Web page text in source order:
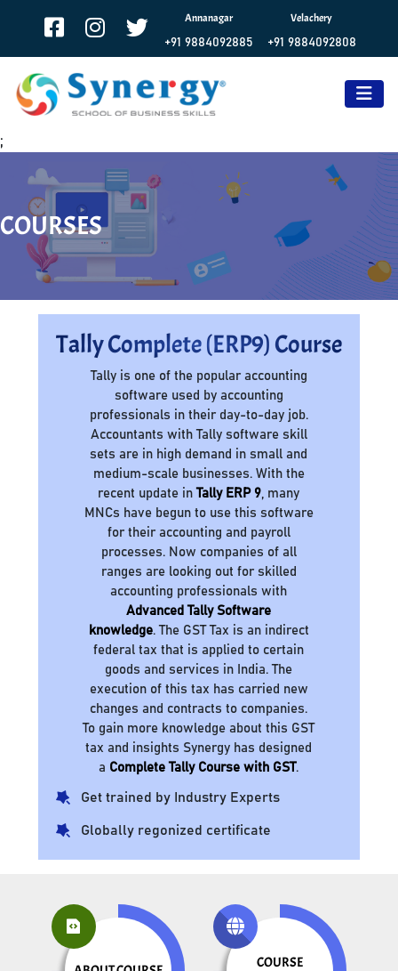
Annanagar
+91 9884092885
Velachery
+91 9884092808
;
COURSES
Tally Complete (ERP9) Course
Tally is one of the popular accounting
software used by accounting
professionals in their day-to-day job.
Accountants with Tally software skill
sets are in high demand in small and
medium-scale businesses. With the
recent update inTally ERP 9 , many
MNCs have begun to use this software
for their accounting and payroll
processes. Now companies of all
ranges are looking out for skilled
accounting professionals with
Advanced Tally Software
knowledge. The GST Tax is an indirect
federal tax that is applied to certain
goods and services in India. The
execution of this tax has carried new
changes and contracts to companies.
To gain more knowledge about this GST
tax and insights Synergy has designed
a Complete Tally Course with GST.
Get trained by Industry Experts
Globally regonized certificate
COURSE